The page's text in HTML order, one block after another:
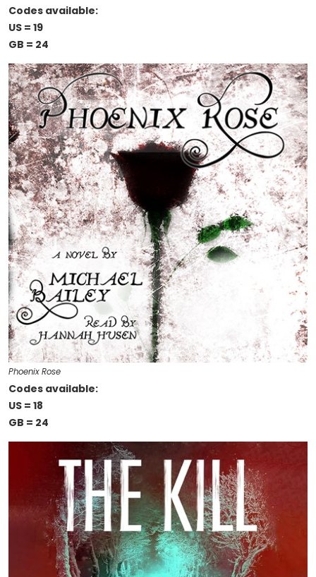
Codes available:
US = 19
GB = 24
Phoenix Rose
Codes available:
US = 18
GB = 24